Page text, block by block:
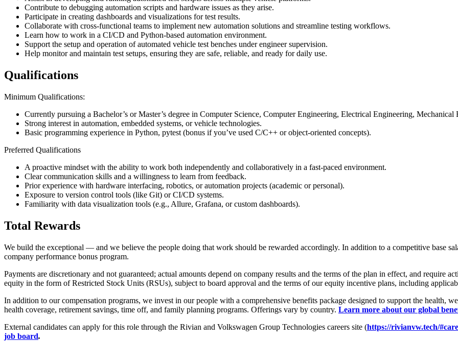
Contribute to debugging automation scripts and hardware issues as they arise.
Participate in creating dashboards and visualizations for test results.
Collaborate with cross-functional teams to implement new automation solutions and streamline testing workflows.
Learn how to work in a CI/CD and Python-based automation environment.
Support the setup and operation of automated vehicle test benches under engineer supervision.
Help monitor and maintain test setups, ensuring they are safe, reliable, and ready for daily use.
Qualifications
Minimum Qualifications:
Currently pursuing a Bachelor’s or Master’s degree in Computer Science, Computer Engineering, Electrical Engineering,
Strong interest in automation, embedded systems, or vehicle technologies.
Basic programming experience in Python, pytest (bonus if you’ve used C/C++ or object-oriented concepts).
Preferred Qualifications
A proactive mindset with the ability to work both independently and collaboratively in a fast-paced environment.
Clear communication skills and a willingness to learn from feedback.
Prior experience with hardware interfacing, robotics, or automation projects (academic or personal).
Exposure to version control tools (like Git) or CI/CD systems.
Familiarity with data visualization tools (e.g., Allure, Grafana, or custom dashboards).
Total Rewards
We build the exceptional — and we believe the people doing that work should be rewarded accordingly. In addition to a competitive base
company performance bonus program.
Payments are discretionary and not guaranteed; actual amounts depend on company results and the terms of the plan in effect, and require
equity in the form of Restricted Stock Units (RSUs), subject to board approval and the terms of our equity incentive plans, including
In addition to our compensation programs, we invest in our people with a comprehensive benefits package designed to support the
health coverage, retirement savings, time off, and family planning programs. Offerings vary by country. Learn more about our global
External candidates can apply for this role through the Rivian and Volkswagen Group Technologies careers site (https://rivianvw.tech/
job board.